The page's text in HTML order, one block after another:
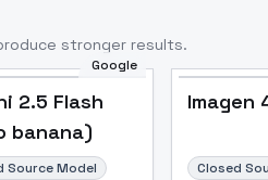
stronger results.
Google
2.5 Flash
banana)
Source Model
Imagen
Closed